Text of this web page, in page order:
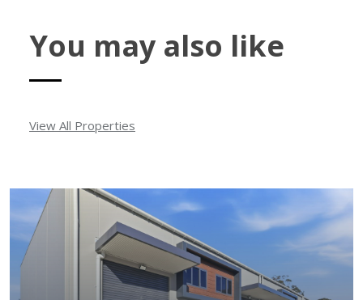
You may also like
View All Properties